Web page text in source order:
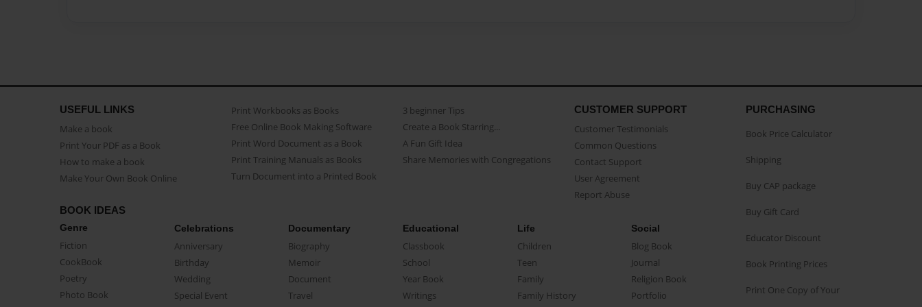
USEFUL LINKS
Make a book
Print Your PDF as a Book
How to make a book
Make Your Own Book Online
Print Workbooks as Books
Free Online Book Making Software
Print Word Document as a Book
Print Training Manuals as Books
Turn Document into a Printed Book
3 beginner Tips
Create a Book Starring...
A Fun Gift Idea
Share Memories with Congregations
CUSTOMER SUPPORT
Customer Testimonials
Common Questions
Contact Support
User Agreement
Report Abuse
BOOK IDEAS
Genre
Fiction
CookBook
Poetry
Photo Book
Celebrations
Anniversary
Birthday
Wedding
Special Event
Documentary
Biography
Memoir
Document
Travel
Educational
Classbook
School
Year Book
Writings
Life
Children
Teen
Family
Family History
Social
Blog Book
Journal
Religion Book
Portfolio
PURCHASING
Book Price Calculator
Shipping
Buy CAP package
Buy Gift Card
Educator Discount
Book Printing Prices
Print One Copy of Your